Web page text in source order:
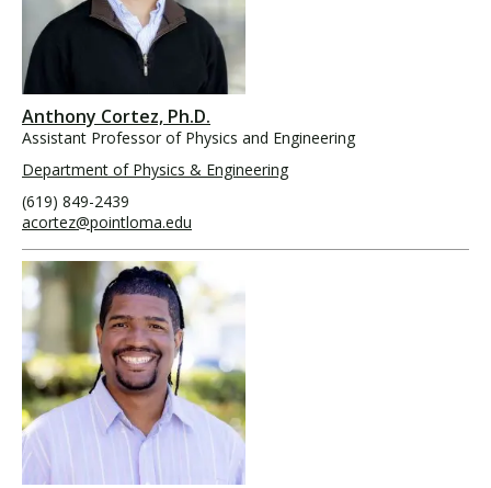
Anthony Cortez, Ph.D.
Assistant Professor of Physics and Engineering
Department of Physics & Engineering
(619) 849-2439
acortez@pointloma.edu